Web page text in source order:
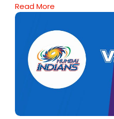
Read More